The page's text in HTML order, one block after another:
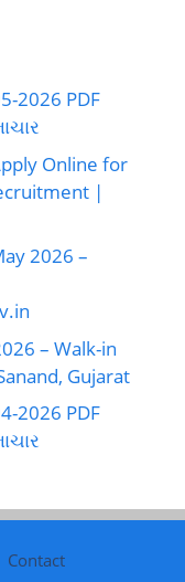
2026 PDF
Online for
|
2026 –
– Walk-in
Gujarat
2026 PDF
Contact